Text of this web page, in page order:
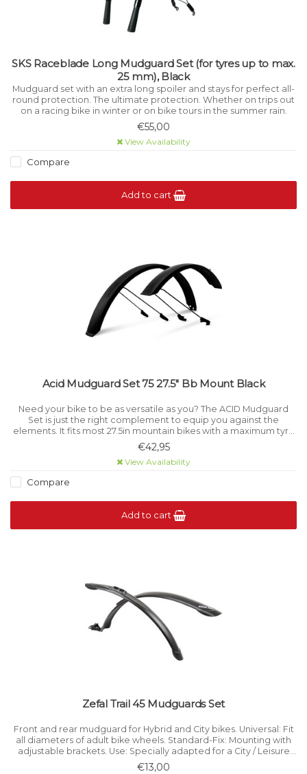
SKS Raceblade Long Mudguard Set (for tyres up to max.
25 mm), Black
Mudguard set with an extra long spoiler and stays for perfect all-
round protection. The ultimate protection. Whether on trips out
on a racing bike in winter or on bike tours in the summer rain.
€55,00
View Availability
Compare
Add to cart
Acid Mudguard Set 75 27.5" Bb Mount Black
Need your bike to be as versatile as you? The ACID Mudguard
Set is just the right complement to equip you against the
elements. It fits most 27.5in mountain bikes with a maximum tyre
width of 2.
€42,95
View Availability
Compare
Add to cart
Zefal Trail 45 Mudguards Set
Front and rear mudguard for Hybrid and City bikes. Universal: Fit
all diameters of adult bike wheels. Standard-Fix: Mounting with
adjustable brackets. Use: Specially adapted for a City / Leisure
practice. Fits toThe seat post: Articulated fastening.
€13,00